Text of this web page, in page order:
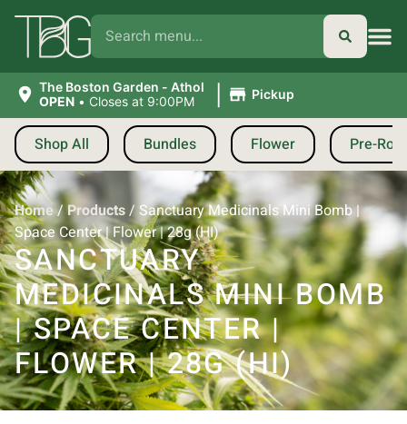
The Boston Garden - Athol
OPEN • Closes at 9:00PM | Pickup
Shop All Bundles Flower Pre-
Home/Products/ Sanctuary Medicinals Mini Bomb |
Space Center | Flower | 28g (HI)
SANCTUARY
MEDICINALS MINI BOMB
| SPACE CENTER |
FLOWER | 28G (HI)